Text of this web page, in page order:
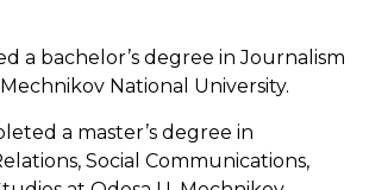
a bachelor’s degree in Journalism
National University.
a master’s degree in
Social Communications,